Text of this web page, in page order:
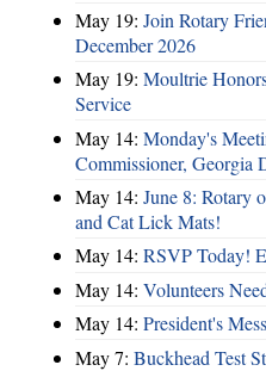
May 19: Join Rotary
December 2026
May 19: Moultrie
Service
May 14: Monday's
Commissioner, Georgia
May 14: June 8: Rotary
and Cat Lick Mats!
May 14: RSVP Today!
May 14: Volunteers
May 14: President's
May 7: Buckhead Test